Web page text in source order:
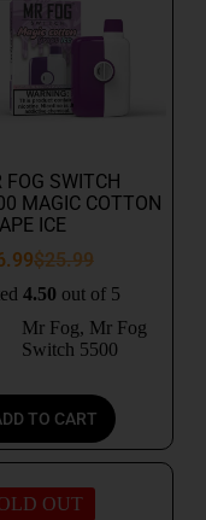
FOG SWITCH
MAGIC COTTON
ICE
$25.99
4.50 out of 5
Mr Fog, Mr Fog
Switch 5500
TO CART
OUT